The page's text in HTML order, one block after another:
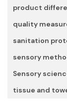
product
quality
sanitation
sensory
Sensory
tissue and